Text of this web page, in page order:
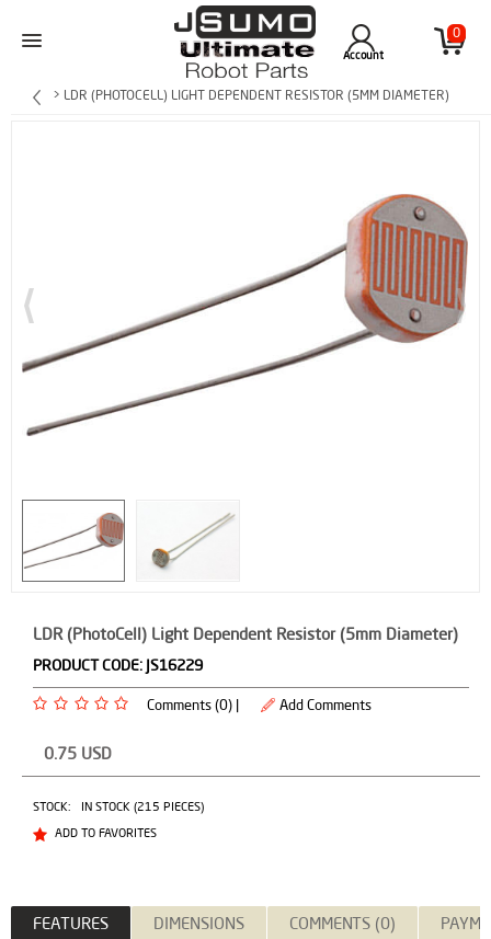
0
Account
> LDR (PHOTOCELL) LIGHT DEPENDENT RESISTOR (5MM DIAMETER)
LDR (PhotoCell) Light Dependent Resistor (5mm Diameter)
PRODUCT CODE: JS16229
Comments (0) | Add Comments
0.75 USD
STOCK:
IN STOCK (215 PIECES)
ADD TO FAVORITES
FEATURES DIMENSIONS COMMENTS (0)